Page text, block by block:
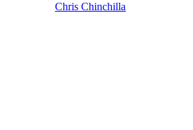
Chris Chinchilla